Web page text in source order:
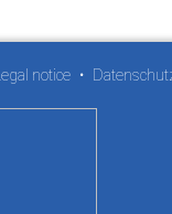
Legal notice •